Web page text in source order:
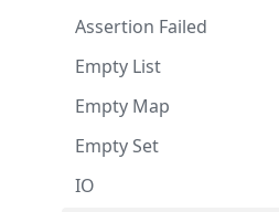
Assertion Failed
Empty List
Empty Map
Empty Set
IO